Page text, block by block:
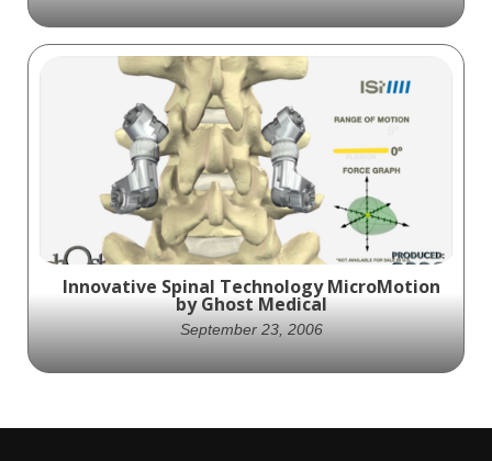
Ghost Productions produced an animation
for Intelligent Implant Systems for their
Active™ Screw. This is a pedicle screw
system that uses an expandable thread
crest component to exert a radial force on
bone, promoting new bone formation.
Innovative Spinal Technology MicroMotion
by Ghost Medical
September 23, 2006